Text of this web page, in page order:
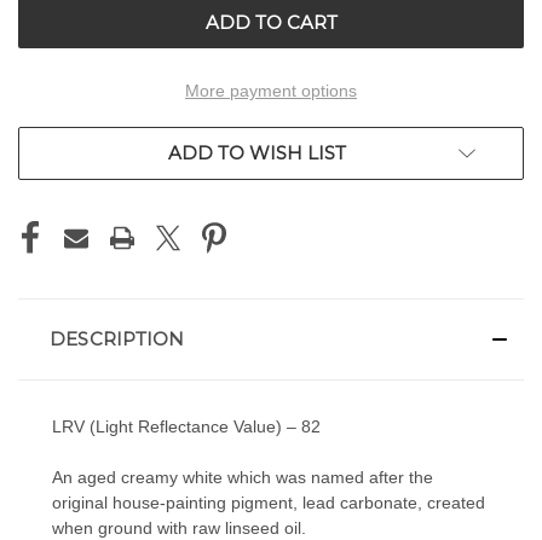
More payment options
ADD TO WISH LIST
DESCRIPTION
LRV (Light Reflectance Value) – 82
An aged creamy white which was named after the
original house-painting pigment, lead carbonate, created
when ground with raw linseed oil.